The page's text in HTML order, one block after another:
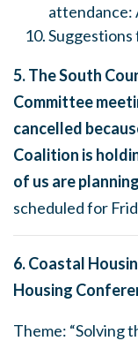
attendance:
Suggestions
5. The South
Committee
cancelled
Coalition is
of us are
scheduled for
6. Coastal
Housing
Theme: “Solving